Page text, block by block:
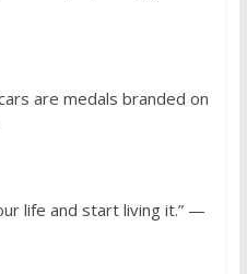
are medals branded on
life and start living it.” —